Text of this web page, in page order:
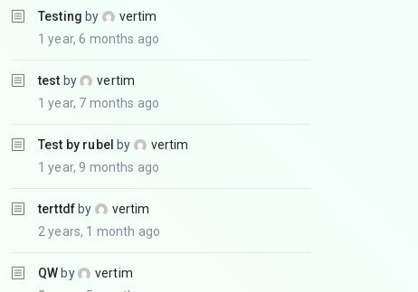
Testing by
vertim
1 year, 6 months ago
test by
vertim
1 year, 7 months ago
Test by rubel by
vertim
1 year, 9 months ago
terttdf by
vertim
2 years, 1 month ago
QW by
vertim